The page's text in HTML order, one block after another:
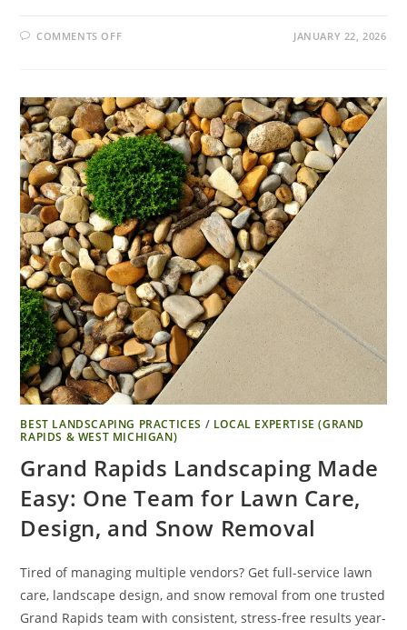
COMMENTS OFF JANUARY 22, 2026
BEST LANDSCAPING PRACTICES / LOCAL EXPERTISE (GRAND
RAPIDS & WEST MICHIGAN)
Grand Rapids Landscaping Made
Easy: One Team for Lawn Care,
Design, and Snow Removal
Tired of managing multiple vendors? Get full-service lawn
care, landscape design, and snow removal from one trusted
Grand Rapids team with consistent, stress-free results year-